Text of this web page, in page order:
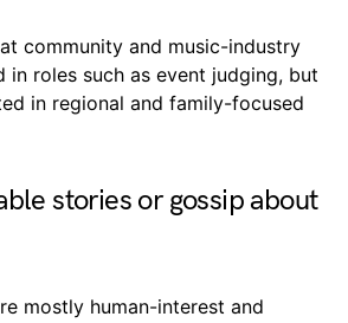
community and music-industry
in roles such as event judging, but
in regional and family-focused
stories or gossip about
mostly human-interest and